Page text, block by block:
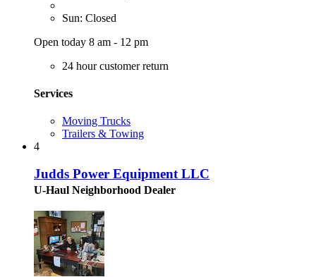
Sun: Closed
Open today 8 am - 12 pm
24 hour customer return
Services
Moving Trucks
Trailers & Towing
4
Judds Power Equipment LLC
U-Haul Neighborhood Dealer